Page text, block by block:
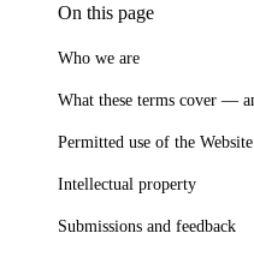
On this page
Who we are
What these terms cover —
Permitted use of the Website
Intellectual property
Submissions and feedback